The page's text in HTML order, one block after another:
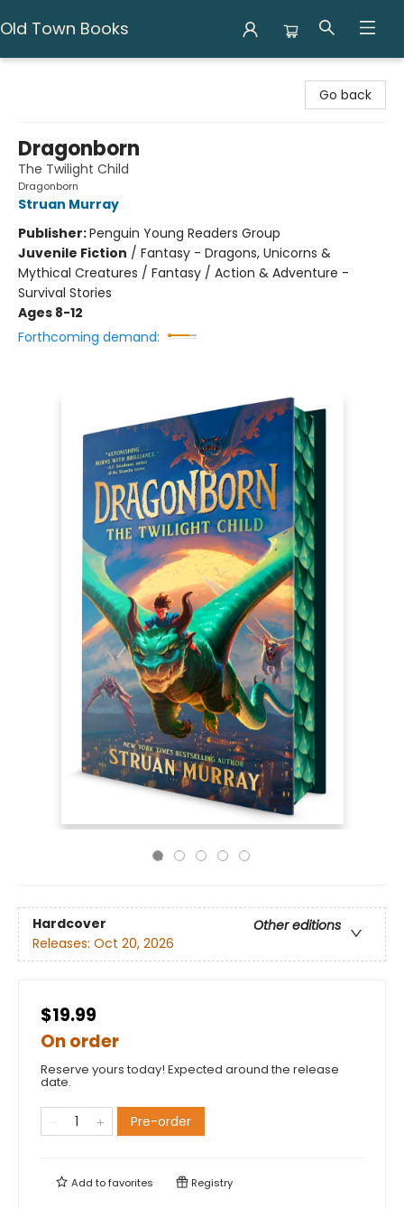
Old Town Books
Go back
Dragonborn
The Twilight Child
Dragonborn
Struan Murray
Publisher:Penguin Young Readers Group
Juvenile Fiction / Fantasy - Dragons, Unicorns &
Mythical Creatures / Fantasy / Action & Adventure -
Survival Stories
Ages 8-12
Forthcoming demand:
Hardcover
Other editions
Releases: Oct 20, 2026
$19.99
On order
Reserve yours today! Expected around the release
date.
Pre-order
Add tofavorites Registry